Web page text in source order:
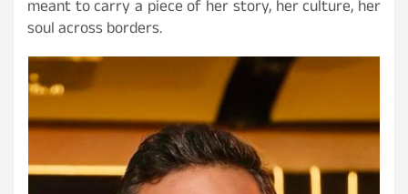
meant to carry a piece of her story, her culture, her
soul across borders.